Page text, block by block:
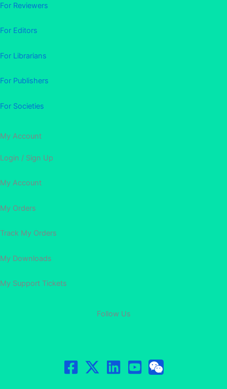
For Reviewers
For Editors
For Librarians
For Publishers
For Societies
My Account
Login / Sign Up
My Account
My Orders
Track My Orders
My Downloads
My Support Tickets
Follow Us